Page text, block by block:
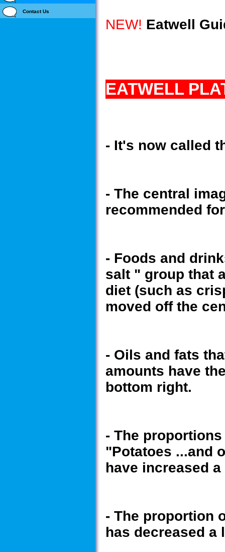
NEW! Eatwell
EATWELL
- It's now called
- The central
recommended
- Foods and
salt " group that
diet (such as
moved off the
- Oils and fats
amounts have
bottom right.
- The
"Potatoes ...and
have increased
- The proportion
has decreased a
Contact Us